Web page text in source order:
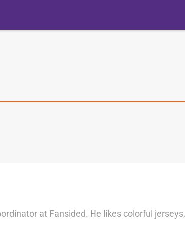
at Fansided. He likes colorful jerseys,